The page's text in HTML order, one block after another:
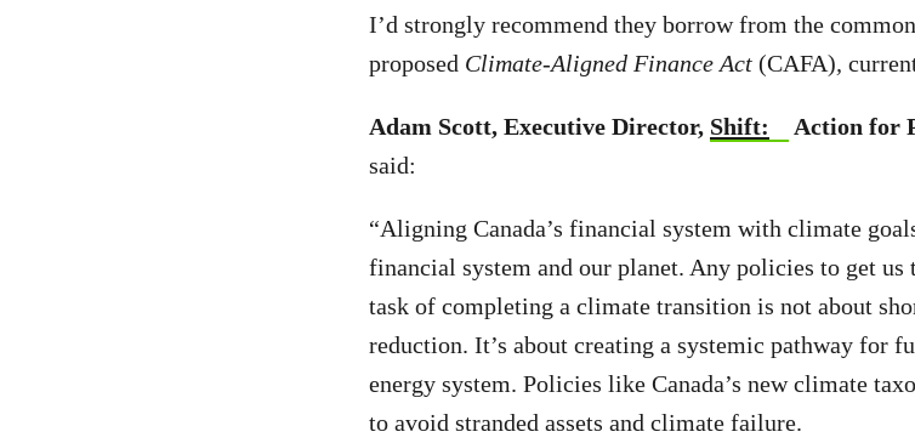
I’d strongly recommend they borrow from the
proposed Climate-Aligned Finance Act (CAFA),
Adam Scott, Executive Director, Shift:
Action for
said:
“Aligning Canada’s financial system with climate
financial system and our planet. Any policies to get
task of completing a climate transition is not about
reduction. It’s about creating a systemic pathway for
energy system. Policies like Canada’s new climate
to avoid stranded assets and climate failure.